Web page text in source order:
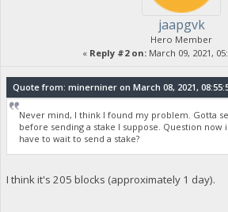
jaapgvk
Hero Member
« Reply #2 on: March 09, 2021,
Quote from: minerniner on March 08, 2021,
Never mind, I think I found my problem. Gotta
before sending a stake I suppose. Question now
have to wait to send a stake?
I think it's 205 blocks (approximately 1 day).